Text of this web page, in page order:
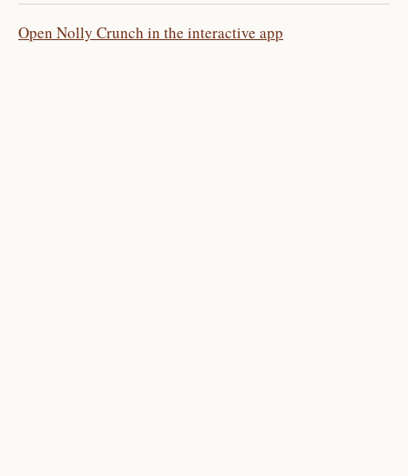
Open Nolly Crunch in the interactive app